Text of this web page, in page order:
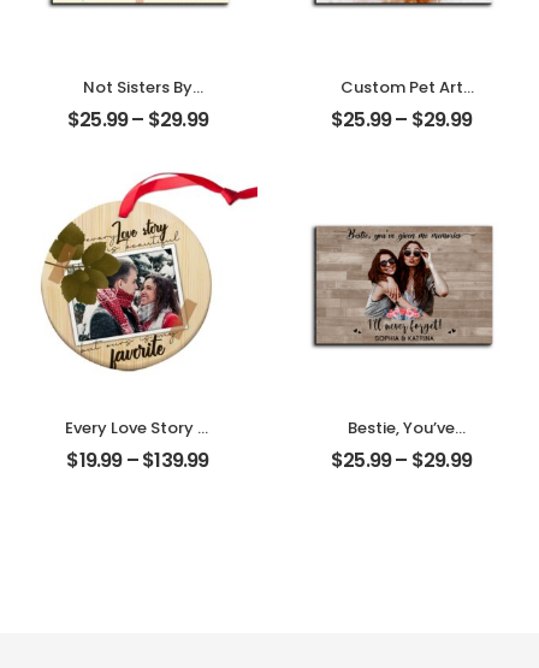
Not Sisters By
Blood But Sisters
By Heart
Friend Photo With
Name
Personalized
Desktop Plaque
$25.99– $29.99
Custom Pet Art
Water Color
Customized Pet
$25.99– $29.99
Every Love Story Is
Beautiful
Customized
$19.99–$139.99
Bestie, You’ve
Given Me
Memories
$25.99– $29.99